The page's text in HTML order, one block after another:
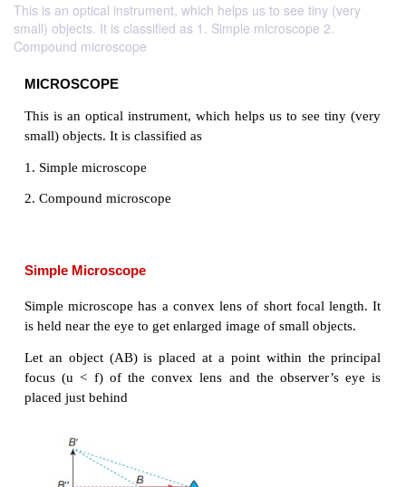
This is an optical instrument, which helps us to see tiny (very
small) objects. It is classified as 1. Simple microscope 2.
Compound microscope
This is an optical instrument, which helps us to
small) objects. It is classified as
1. Simple microscope
2. Compound microscope